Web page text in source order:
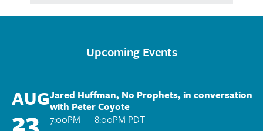
Upcoming Events
AUG
23
Jared Huffman, No Prophets, in conversation
with Peter Coyote
7:00PM – 8:00PM PDT